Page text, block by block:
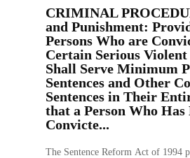
CRIMINAL
and Punishment:
Persons Who are
Certain Serious Violent
Shall Serve Minimum
Sentences and Other
Sentences in Their
that a Person Who Has
Convicte...
The Sentence Reform Act of 1994